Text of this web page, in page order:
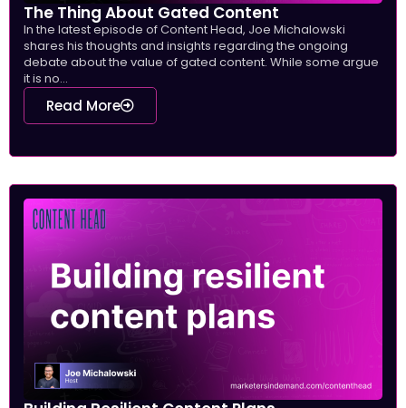
The Thing About Gated Content
In the latest episode of Content Head, Joe Michalowski
shares his thoughts and insights regarding the ongoing
debate about the value of gated content. While some argue
it is no...
Read More